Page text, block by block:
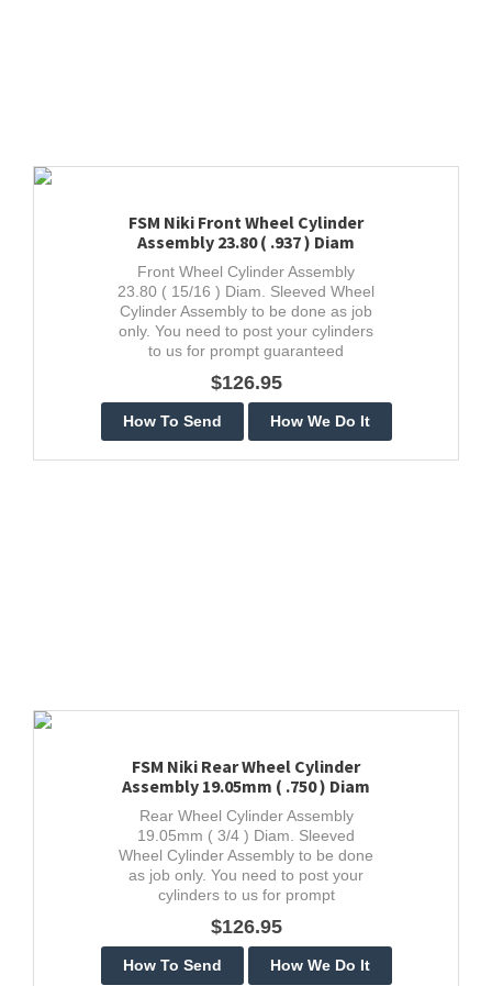
FSM Niki Front Wheel Cylinder
Assembly 23.80 ( .937 ) Diam
Front Wheel Cylinder Assembly
23.80 ( 15/16 ) Diam. Sleeved Wheel
Cylinder Assembly to be done as job
only. You need to post your cylinders
to us for prompt guaranteed
$126.95
FSM Niki Rear Wheel Cylinder
Assembly 19.05mm ( .750 ) Diam
Rear Wheel Cylinder Assembly
19.05mm ( 3/4 ) Diam. Sleeved
Wheel Cylinder Assembly to be done
as job only. You need to post your
cylinders to us for prompt
$126.95